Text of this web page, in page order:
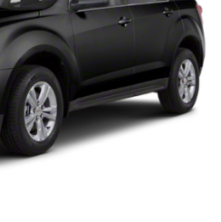
the perfect position is
(or up, or a little forward),
: Fixed rear seats
- Down for whatever.
little more room for your
seatback makes it easy to
the seatback rests on
simple space gains. With